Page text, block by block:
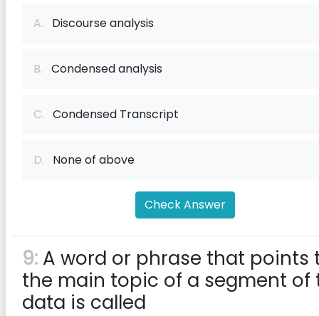
A. Discourse analysis
B. Condensed analysis
C. Condensed Transcript
D. None of above
Check Answer
9: A word or phrase that points
the main topic of a segment of
data is called